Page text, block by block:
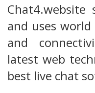
and uses
and
latest web
best live chat